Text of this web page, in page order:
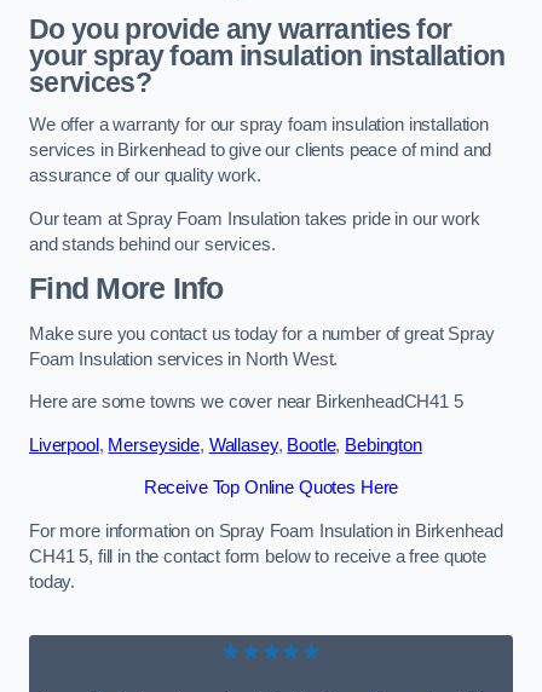
Do you provide any warranties for
your spray foam insulation installation
services?
We offer a warranty for our spray foam insulation installation
services in Birkenhead to give our clients peace of mind and
assurance of our quality work.
Our team at Spray Foam Insulation takes pride in our work
and stands behind our services.
Find More Info
Make sure you contact us today for a number of great Spray
Foam Insulation services in North West.
Here are some towns we cover near BirkenheadCH41 5
Liverpool , Merseyside, Wallasey, Bootle, Bebington
Receive Top Online Quotes Here
For more information on Spray Foam Insulation in Birkenhead
CH41 5, fill in the contact form below to receive a free quote
today.
★★★★★